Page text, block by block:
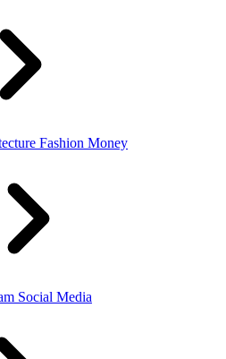
Fashion Money
Social Media